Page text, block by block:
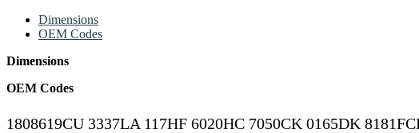
Dimensions
OEM Codes
Dimensions
OEM Codes
1808619CU 3337LA 117HF 6020HC 7050CK 0165DK